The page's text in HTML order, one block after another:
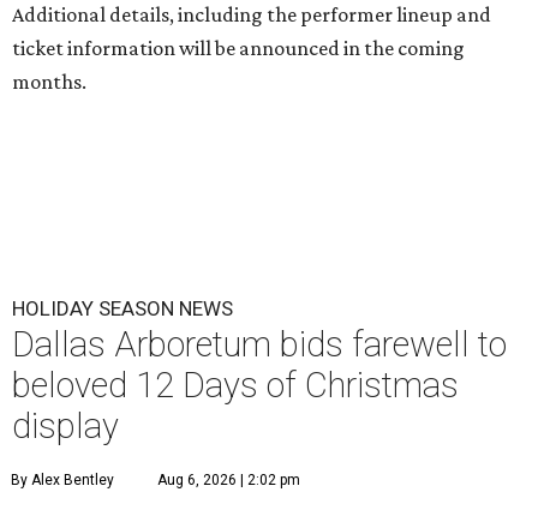
Additional details, including the performer lineup and
ticket information will be announced in the coming
months.
HOLIDAY SEASON NEWS
Dallas Arboretum bids farewell to
beloved 12 Days of Christmas
display
By Alex Bentley Aug 6, 2026 | 2:02 pm